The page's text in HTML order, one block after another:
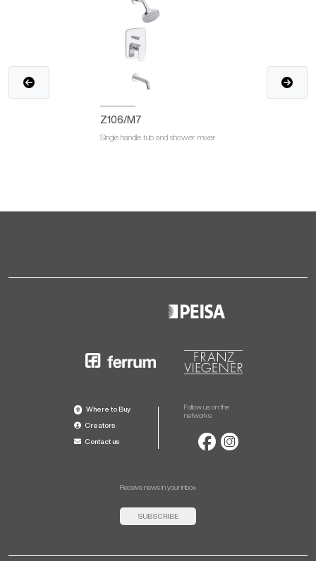
Z106/M7
Single handle tub and shower mixer
Where to Buy
Creators
Contact us
Follow us on the
networks
Receive news in your inbox
SUBSCRIBE